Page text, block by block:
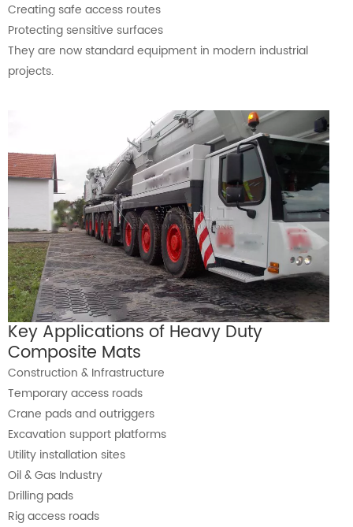
Creating safe access routes
Protecting sensitive surfaces
They are now standard equipment in modern industrial
projects.
Key Applications of Heavy Duty
Composite Mats
Construction & Infrastructure
Temporary access roads
Crane pads and outriggers
Excavation support platforms
Utility installation sites
Oil & Gas Industry
Drilling pads
Rig access roads